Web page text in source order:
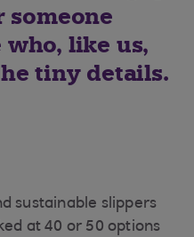
who, like us,
tiny details.
sustainable slippers
at 40 or 50 options